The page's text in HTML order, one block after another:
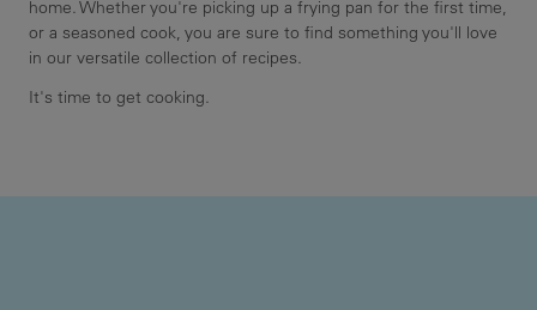
home. Whether you're picking up a frying pan for the first time,
or a seasoned cook, you are sure to find something you'll love
in our versatile collection of recipes.
It's time to get cooking.